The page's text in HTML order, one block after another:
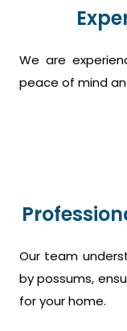
We are
peace of mind
Our team
by possums,
for your home.